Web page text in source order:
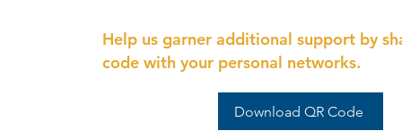
Help us garner additional support by
code with your personal networks.
Download QR Code